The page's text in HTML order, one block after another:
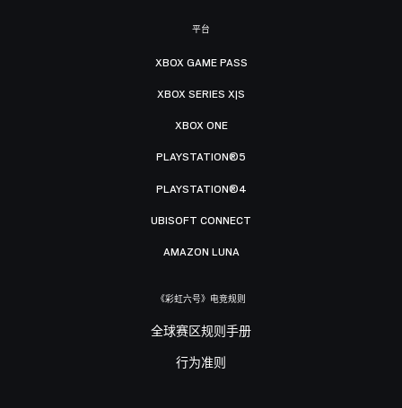
平台
XBOX GAME PASS
XBOX SERIES X|S
XBOX ONE
PLAYSTATION®5
PLAYSTATION®4
UBISOFT CONNECT
AMAZON LUNA
《彩虹六号》电竞规则
全球赛区规则手册
行为准则